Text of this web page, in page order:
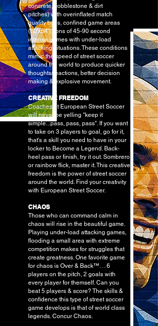
concrete, cobblestone & dirt
pitches)with overinflated match
quality balls, confined game areas
(30'x54'), tons of 45-90 second
intense games with under-load
attacking situations. These conditions
mimic the speed of street soccer
around the world to produce quicker
thoughts/reactions, better decision
making & explosive movement.
CREATIVE FREEDOM
Coaches at European Street Soccer
will never be yelling "keep it
simple...pass, pass, pass". If you want
to take on 3 players to goal, go for it,
that's a skill you need to have in your
locker to Become a Legend. Back-
heel pass or finish, try it out. Sombrero
or rainbow flick, master it. This creative
freedom is the power of street soccer
around the world. Find your creativity
with European Street Soccer.
CHAOS
Those who can command calm in
chaos will rise in the beautiful game.
Playing under-load attacking games,
flooding a small area with extreme
competition makes for struggles that
create greatness. One favorite game
for chaos is Over & Back™. . . 6
players on the pitch, 2 goals with
every player for themself. Can you
beat 5 players & score? The skills &
confidence this type of street soccer
game develops is that of world class
legends. Concur Chaos.